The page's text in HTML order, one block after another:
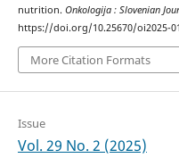
nutrition. Onkologija : Slovenian
https://doi.org/10.25670/oi2025-
More Citation Formats
Issue
Vol. 29 No. 2 (2025)